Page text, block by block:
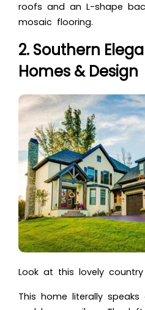
roofs and an L-shape
mosaic flooring.
2. Southern
Homes & Design
Look at this lovely country
This home literally